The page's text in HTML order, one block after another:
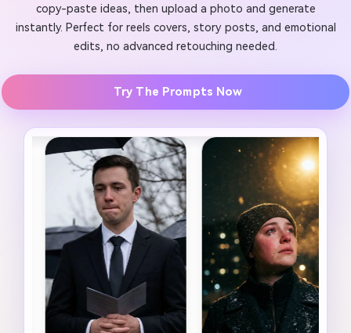
copy-paste ideas, then upload a photo and generate
instantly. Perfect for reels covers, story posts, and emotional
edits, no advanced retouching needed.
Try The Prompts Now